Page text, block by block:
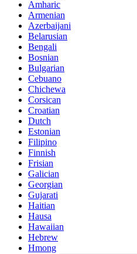
Amharic
Armenian
Azerbaijani
Belarusian
Bengali
Bosnian
Bulgarian
Cebuano
Chichewa
Corsican
Croatian
Dutch
Estonian
Filipino
Finnish
Frisian
Galician
Georgian
Gujarati
Haitian
Hausa
Hawaiian
Hebrew
Hmong